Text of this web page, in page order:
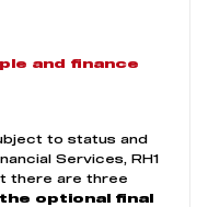
and finance
to status and
Services, RH1
there are three
the optional final